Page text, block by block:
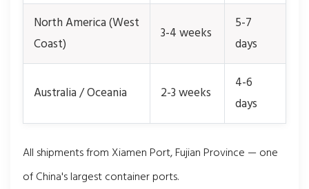
North America (West
Coast)
3-4 weeks
5-7
days
Australia / Oceania 2-3 weeks
4-6
days
All shipments from Xiamen Port, Fujian Province — one
of China's largest container ports.